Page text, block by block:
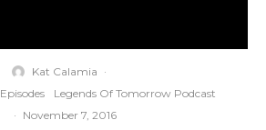
Kat Calamia ·
Episodes
Legends Of Tomorrow Podcast
· November 7, 2016